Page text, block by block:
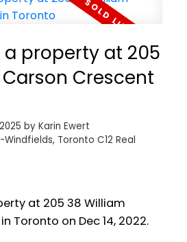
a property at 205
Crescent
by Karin Ewert
Windfields, Toronto C12 Real
at 205 38 William
Toronto on Dec 14, 2022.